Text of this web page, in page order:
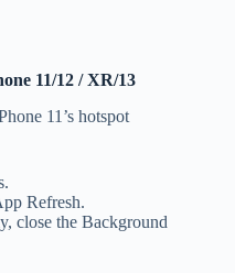
11/12 / XR/13
11’s hotspot
Refresh.
close the Background